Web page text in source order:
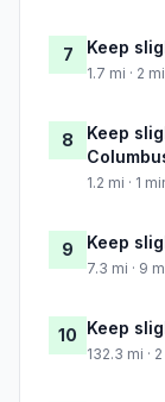
7 Keep
1.7 mi · 2
8
Keep
1.2 mi · 1
9 Keep
7.3 mi · 9
10 Keep
132.3 mi ·